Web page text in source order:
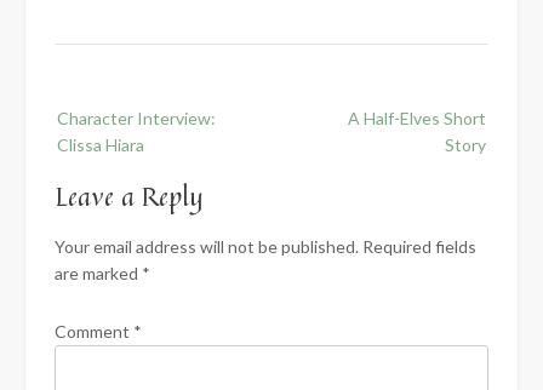
navigation
Character Interview:
Clissa Hiara
A Half-Elves Short
Story
Leave a Reply
Your email address will not be published. Required fields
are marked *
Comment *